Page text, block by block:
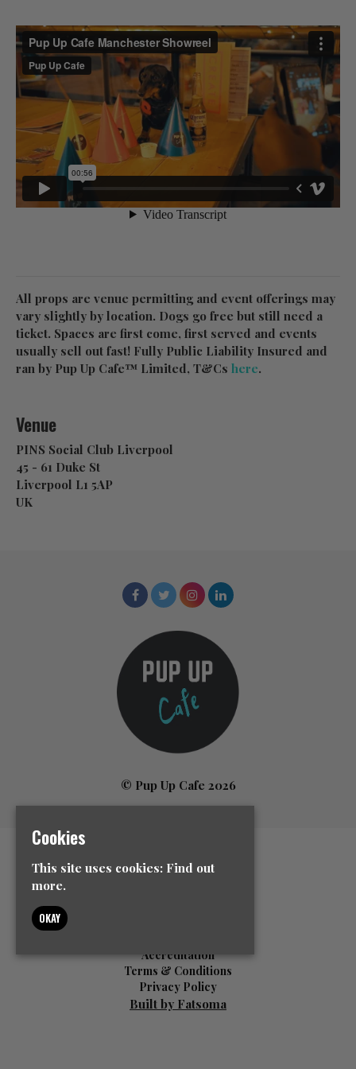
All props are venue permitting and event offerings may
vary slightly by location. Dogs go free but still need a
ticket. Spaces are first come, first served and events
usually sell out fast! Fully Public Liability Insured and
ran by Pup Up Cafe™ Limited, T&Cs here.
Venue
PINS Social Club Liverpool
45 - 61 Duke St
Liverpool L1 5AP
UK
© Pup Up Cafe 2026
Home
All Events
Accreditation
Terms & Conditions
Privacy Policy
Built by Fatsoma
Cookies
This site uses cookies: Find out
more.
OKAY